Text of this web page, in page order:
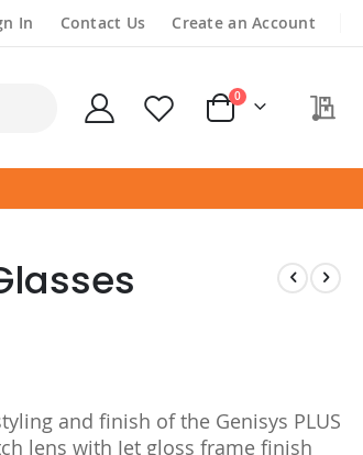
In Contact Us Create an Account
Cart
0items
and finish of the Genisys PLUS
lens with Jet gloss frame finish